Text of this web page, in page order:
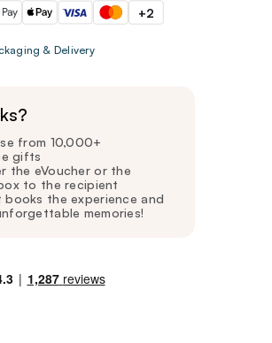
+2
& Delivery
from 10,000+
gifts
the eVoucher or the
to the recipient
books the experience and
memories!